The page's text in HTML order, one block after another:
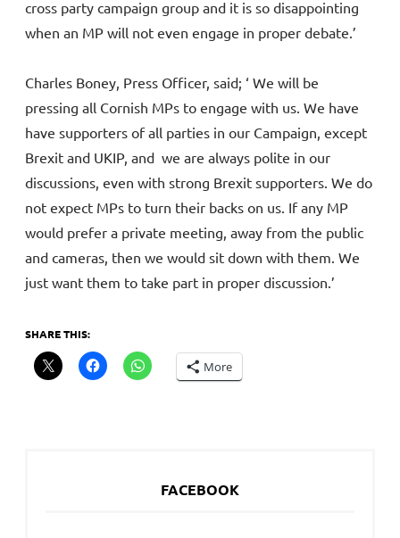
cross party campaign group and it is so disappointing
when an MP will not even engage in proper debate.’
Charles Boney, Press Officer, said; ‘ We will be
pressing all Cornish MPs to engage with us. We have
have supporters of all parties in our Campaign, except
Brexit and UKIP, and we are always polite in our
discussions, even with strong Brexit supporters. We do
not expect MPs to turn their backs on us. If any MP
would prefer a private meeting, away from the public
and cameras, then we would sit down with them. We
just want them to take part in proper discussion.’
SHARE THIS:
More
FACEBOOK